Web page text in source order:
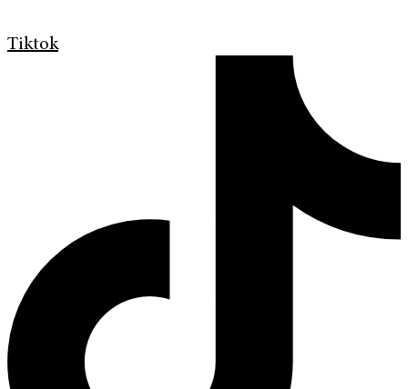
Tiktok